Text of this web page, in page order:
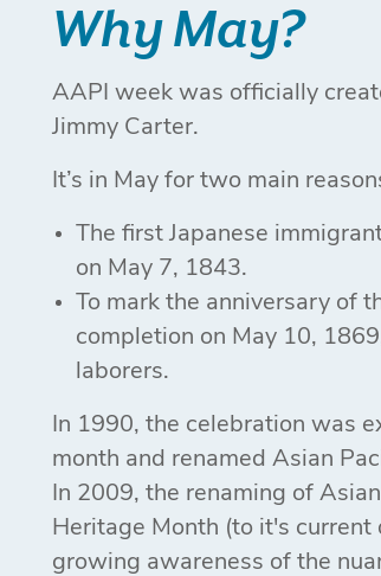
Why May?
AAPI week was officially
Jimmy Carter.
It’s in May for two main
The first Japanese
on May 7, 1843.
To mark the anniversary of
completion on May 10,
laborers.
In 1990, the celebration was
month and renamed Asian
In 2009, the renaming of
Heritage Month (to it's current
growing awareness of the